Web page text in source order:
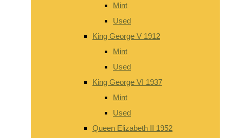
Mint
Used
King George V 1912
Mint
Used
King George VI 1937
Mint
Used
Queen Elizabeth II 1952